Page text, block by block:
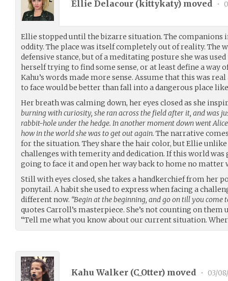
Ellie Delacour (kittykaty) moved •
Ellie stopped until the bizarre situation. The companions
oddity. The place was itself completely out of reality. The
defensive stance, but of a meditating posture she was
herself trying to find some sense, or at least define a way
Kahu’s words made more sense. Assume that this was
to face would be better than fall into a dangerous place
Her breath was calming down, her eyes closed as she
burning with curiosity, she ran across the field after it, and was
rabbit-hole under the hedge. In another moment down went
how in the world she was to get out again. The narrative
for the situation. They share the hair color, but Ellie unlike
challenges with temerity and dedication. If this world was
going to face it and open her way back to home no matter
Still with eyes closed, she takes a handkerchief from her
ponytail. A habit she used to express when facing a
different now. “Begin at the beginning, and go on till you come
quotes Carroll’s masterpiece. She’s not counting on them
“Tell me what you know about our current situation.
Kahu Walker (C_Otter) moved • 03/